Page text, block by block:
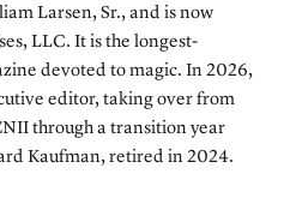
Larsen, Sr., and is now
LLC. It is the longest-
devoted to magic. In 2026,
editor, taking over from
through a transition year
Kaufman, retired in 2024.